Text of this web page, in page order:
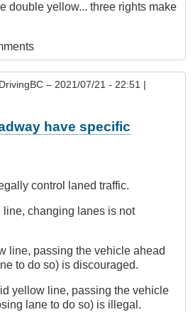
double yellow... three rights make
– 2021/07/21 - 22:51 |
have specific
control laned traffic.
changing lanes is not
line, passing the vehicle ahead
to do so) is discouraged.
yellow line, passing the vehicle
lane to do so) is illegal.